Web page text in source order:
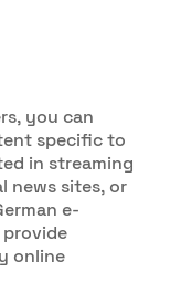
you can
specific to
in streaming
news sites, or
e-
online